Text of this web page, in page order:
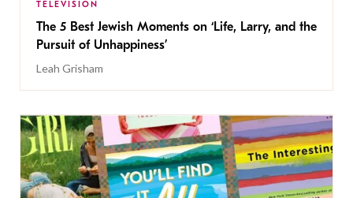
TELEVISION
The 5 Best Jewish Moments on ‘Life, Larry, and the
Pursuit of Unhappiness’
Leah Grisham